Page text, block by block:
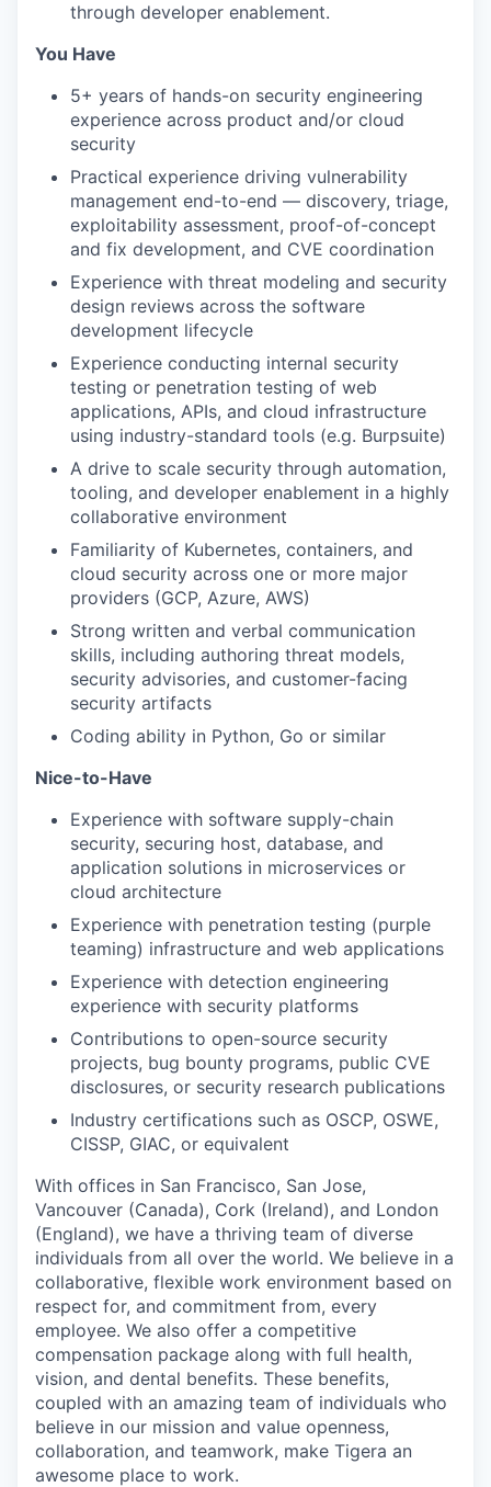
through developer enablement.
You Have
5+ years of hands-on security engineering
experience across product and/or cloud
security
Practical experience driving vulnerability
management end-to-end — discovery, triage,
exploitability assessment, proof-of-concept
and fix development, and CVE coordination
Experience with threat modeling and security
design reviews across the software
development lifecycle
Experience conducting internal security
testing or penetration testing of web
applications, APIs, and cloud infrastructure
using industry-standard tools (e.g. Burpsuite)
A drive to scale security through automation,
tooling, and developer enablement in a highly
collaborative environment
Familiarity of Kubernetes, containers, and
cloud security across one or more major
providers (GCP, Azure, AWS)
Strong written and verbal communication
skills, including authoring threat models,
security advisories, and customer-facing
security artifacts
Coding ability in Python, Go or similar
Nice-to-Have
Experience with software supply-chain
security, securing host, database, and
application solutions in microservices or
cloud architecture
Experience with penetration testing (purple
teaming) infrastructure and web applications
Experience with detection engineering
experience with security platforms
Contributions to open-source security
projects, bug bounty programs, public CVE
disclosures, or security research publications
Industry certifications such as OSCP, OSWE,
CISSP, GIAC, or equivalent
With offices in San Francisco, San Jose,
Vancouver (Canada), Cork (Ireland), and London
(England), we have a thriving team of diverse
individuals from all over the world. We believe in a
collaborative, flexible work environment based on
respect for, and commitment from, every
employee. We also offer a competitive
compensation package along with full health,
vision, and dental benefits. These benefits,
coupled with an amazing team of individuals who
believe in our mission and value openness,
collaboration, and teamwork, make Tigera an
awesome place to work.